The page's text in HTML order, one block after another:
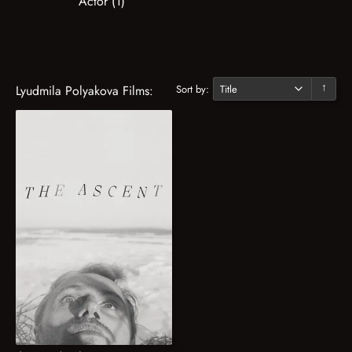
Lyudmila Polyakova Films: Sort by: ↓